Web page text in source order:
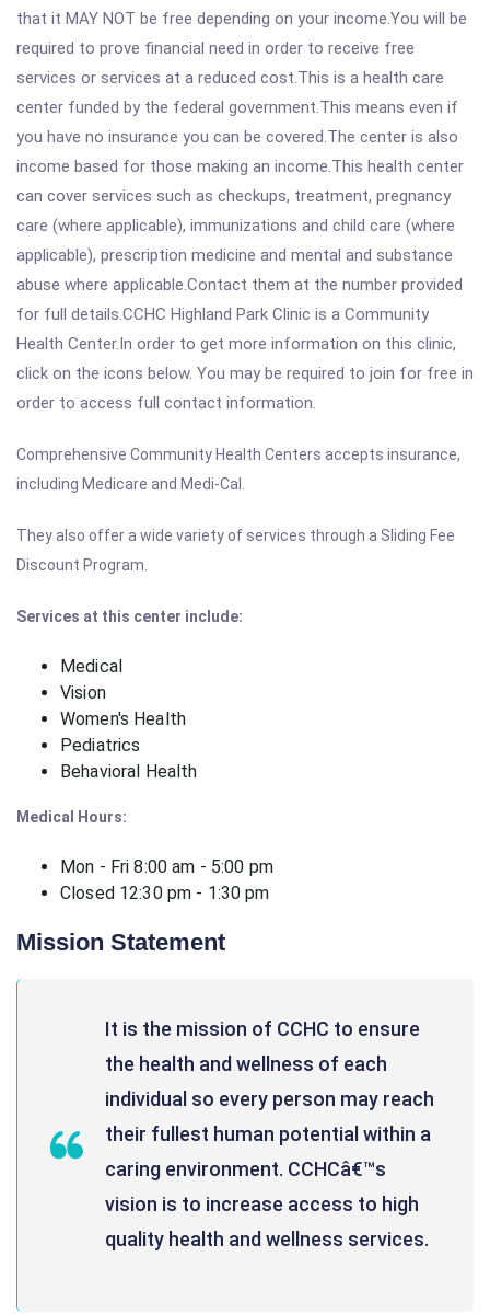
that it MAY NOT be free depending on your income.You will be
required to prove financial need in order to receive free
services or services at a reduced cost.This is a health care
center funded by the federal government.This means even if
you have no insurance you can be covered.The center is also
income based for those making an income.This health center
can cover services such as checkups, treatment, pregnancy
care (where applicable), immunizations and child care (where
applicable), prescription medicine and mental and substance
abuse where applicable.Contact them at the number provided
for full details.CCHC Highland Park Clinic is a Community
Health Center.In order to get more information on this clinic,
click on the icons below. You may be required to join for free in
order to access full contact information.
Comprehensive Community Health Centers accepts insurance,
including Medicare and Medi-Cal.
They also offer a wide variety of services through a Sliding Fee
Discount Program.
Services at this center include:
Medical
Vision
Women's Health
Pediatrics
Behavioral Health
Medical Hours:
Mon - Fri 8:00 am - 5:00 pm
Closed 12:30 pm - 1:30 pm
Mission Statement
It is the mission of CCHC to ensure
the health and wellness of each
individual so every person may reach
their fullest human potential within a
caring environment. CCHCâ€™s
vision is to increase access to high
quality health and wellness services.